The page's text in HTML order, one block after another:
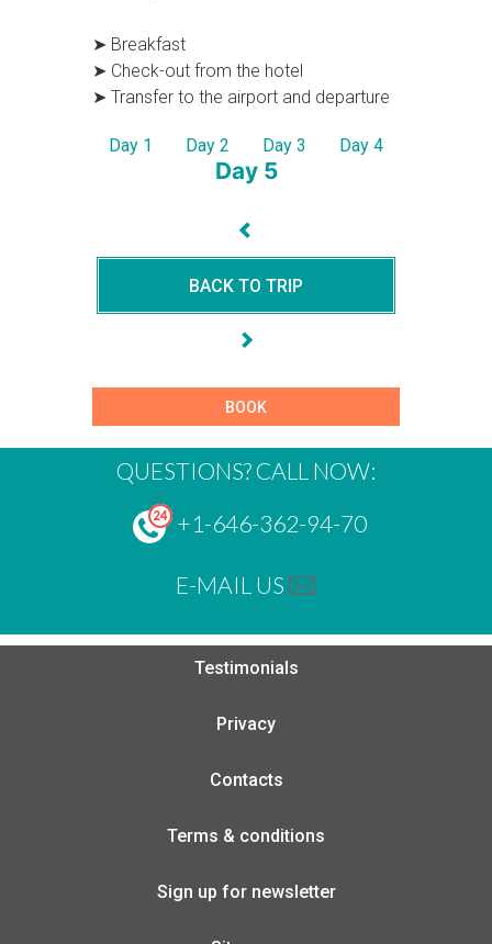
➤ Breakfast
➤ Check-out from the hotel
➤ Transfer to the airport and departure
Day 1 Day 2 Day 3 Day 4
Day 5
BACK TO TRIP
BOOK
QUESTIONS? CALL NOW:
+1-646-362-94-70
E-MAIL US
Testimonials
Privacy
Contacts
Terms & conditions
Sign up for newsletter